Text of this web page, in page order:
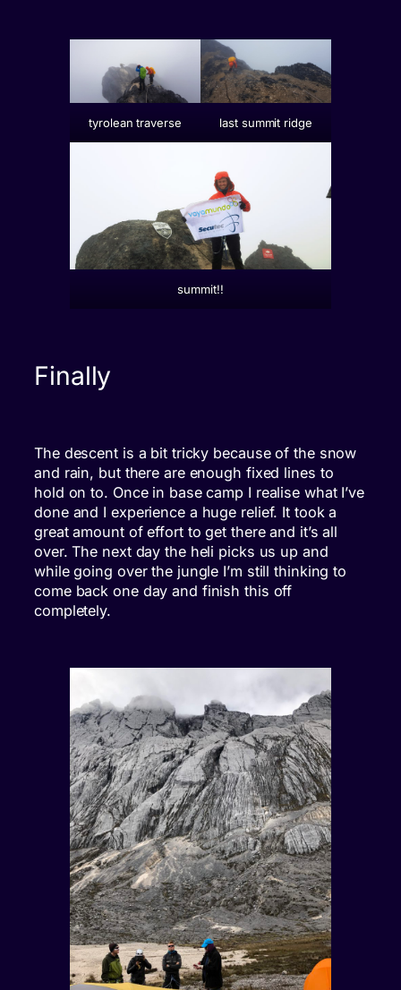
tyrolean traverse last summit ridge
summit!!
Finally
The descent is a bit tricky because of the snow
and rain, but there are enough fixed lines to
hold on to. Once in base camp I realise what I’ve
done and I experience a huge relief. It took a
great amount of effort to get there and it’s all
over. The next day the heli picks us up and
while going over the jungle I’m still thinking to
come back one day and finish this off
completely.